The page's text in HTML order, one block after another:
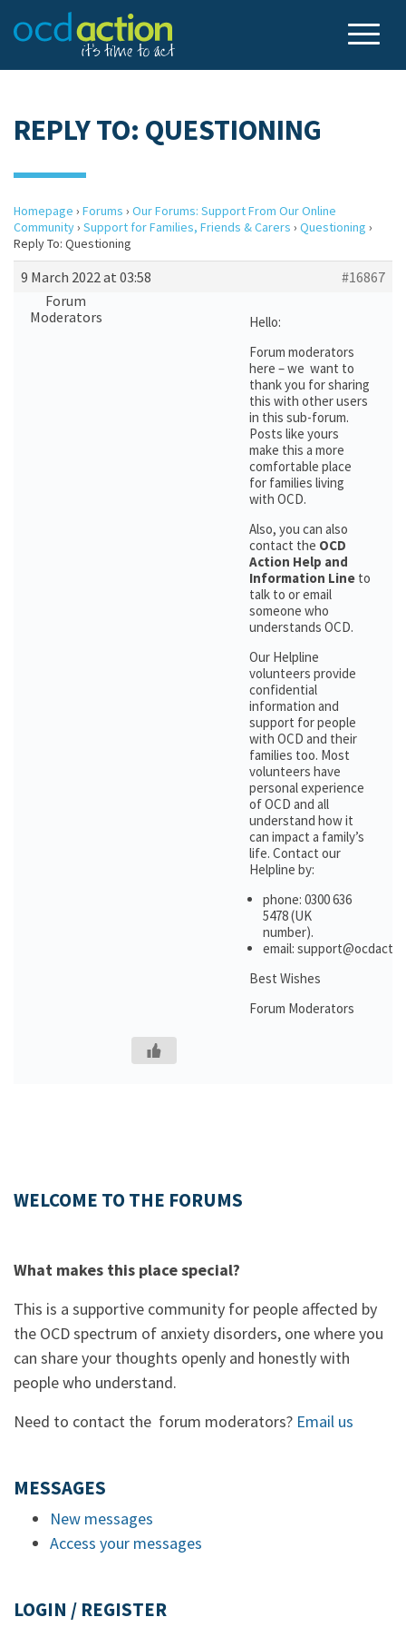
REPLY TO: QUESTIONING
Homepage › Forums › Our Forums: Support From Our Online
Community› Support for Families, Friends & Carers › Questioning ›
Reply To: Questioning
9 March 2022 at 03:58
#16867
Forum
Moderators
Hello:
Forum moderators
here – we want to
thank you for sharing
this with other users
in this sub-forum.
Posts like yours
make this a more
comfortable place
for families living
with OCD.
Also, you can also
contact the OCD
Action Help and
Information Line to
talk to or email
someone who
understands OCD.
Our Helpline
volunteers provide
confidential
information and
support for people
with OCD and their
families too. Most
volunteers have
personal experience
of OCD and all
understand how it
can impact a family’s
life. Contact our
Helpline by:
phone: 0300 636
5478 (UK
number).
email:
Best Wishes
Forum Moderators
WELCOME TO THE FORUMS
What makes this place special?
This is a supportive community for people affected by
the OCD spectrum of anxiety disorders, one where you
can share your thoughts openly and honestly with
people who understand.
Need to contact the forum moderators? Email us
MESSAGES
New messages
Access your messages
LOGIN / REGISTER